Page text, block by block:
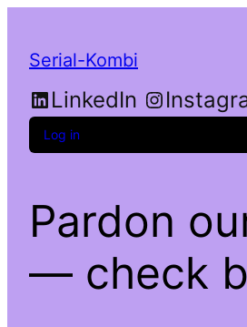
Serial-Kombi
LinkedIn
Log in
Pardon
— check